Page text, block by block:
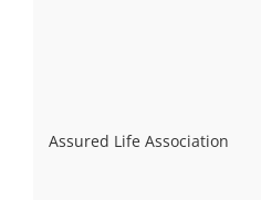
Assured Life Association